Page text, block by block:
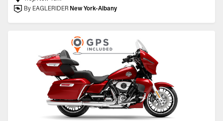
By EAGLERIDER New York-Albany